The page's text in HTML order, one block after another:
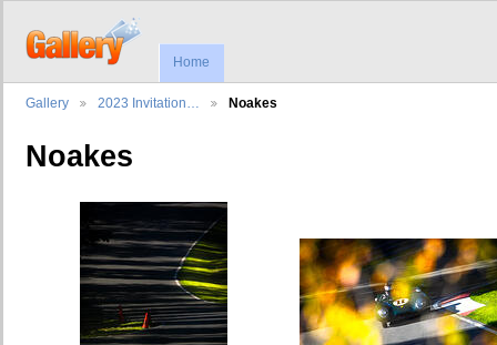
Home
Gallery 2023 Invitation… Noakes
Noakes